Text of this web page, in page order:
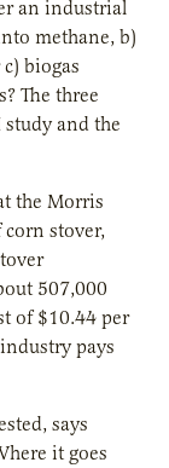
an industrial
methane, b)
biogas
The three
and the
the Morris
stover,
507,000
of $10.44 per
pays
says
it goes